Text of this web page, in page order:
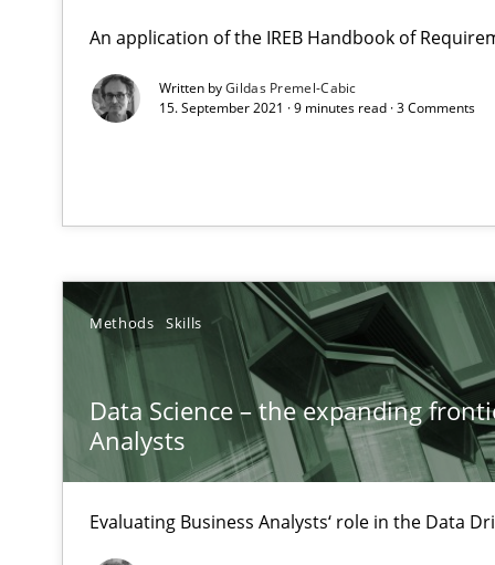
An application of the IREB Handbook of
Written byGildas Premel-Cabic
15. September 2021 · 9 minutes read · 3 Comments
Methods Skills
Data Science – the expanding
Analysts
Evaluating Business Analysts‘ role in the Data
A source of knowledge with more than
All articles remain fully accessible
High practical relevance
Modeling Requirements with SysML
How modeling can be useful to better define and trace
The Recover Approach
Reverse Modeling and Up-To-Date Evolution of
Catching the worm
How to capture the functional size of an application